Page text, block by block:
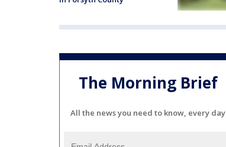
The Morning Brief
All the news you need to know, every day